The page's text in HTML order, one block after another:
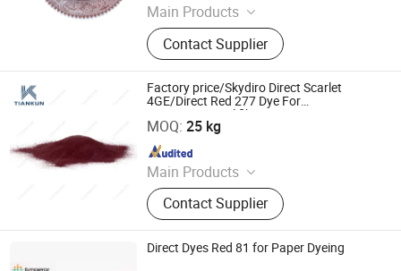
Main Products
Dyestuff
Contact Supplier
Factory price/Skydiro Direct Scarlet
4GE/Direct Red 277 Dye For
Cotton&Natural fiber&Paper
MOQ: 25 kg
Main Products
Dyestuffs, Silicone Oil, Textile
Auxiliaries, Disperse Dyes, Silicone
Adjuvant, Water Repellent,
Fluorescent Whitening Agent, Color
Dyes, Basic Dyes, Vat Dyes
Contact Supplier
HANGZHOU TIANKUN CHEM CO., LTD.
Since 2012
Direct Dyes Red 81 for Paper Dyeing